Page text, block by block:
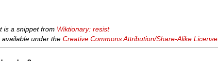
is a snippet from Wiktionary: resist
available under theCreative Commons Attribution/Share-Alike License